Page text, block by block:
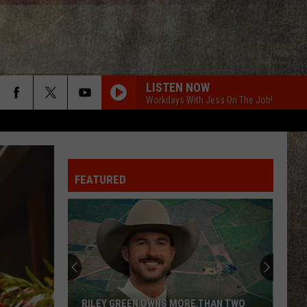
LISTEN NOW
Workdays With Jess On The Job!
FEATURED
RILEY GREEN OWNS MORE THAN TWO